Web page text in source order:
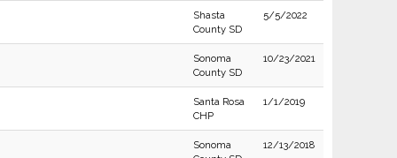
Shasta
County SD
5/5/2022
Sonoma
County SD
10/23/2021
Santa Rosa
CHP
1/1/2019
Sonoma
12/13/2018